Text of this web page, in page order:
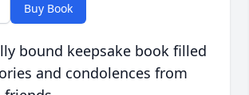
Buy Book
bound keepsake book filled
and condolences from